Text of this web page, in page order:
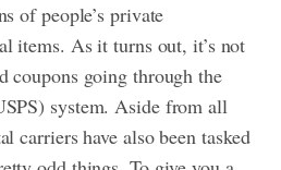
of people’s private
items. As it turns out, it’s not
coupons going through the
system. Aside from all
carriers have also been tasked